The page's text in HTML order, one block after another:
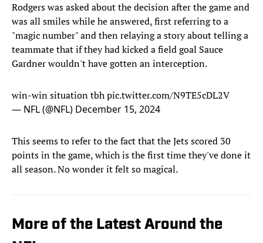
Rodgers was asked about the decision after the game and
was all smiles while he answered, first referring to a
"magic number" and then relaying a story about telling a
teammate that if they had kicked a field goal Sauce
Gardner wouldn't have gotten an interception.
win-win situation tbhpic.twitter.com/N9TE5cDL2V
— NFL (@NFL) December 15, 2024
This seems to refer to the fact that the Jets scored 30
points in the game, which is the first time they've done it
all season. No wonder it felt so magical.
More of the Latest Around the